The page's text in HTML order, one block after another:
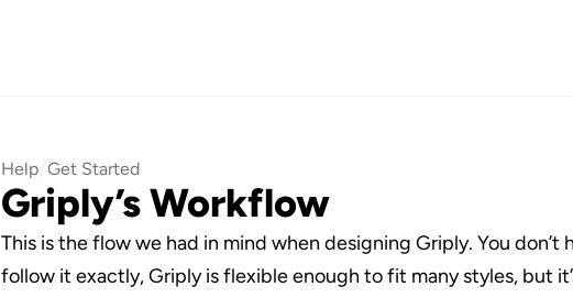
Help Get Started
Griply’s Workflow
This is the flow we had in mind when designing Griply. You don’t
follow it exactly, Griply is flexible enough to fit many styles, but